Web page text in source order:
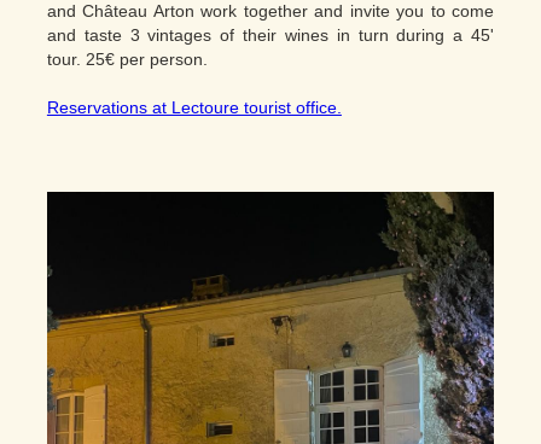
and Château Arton work together and invite you to come
and taste 3 vintages of their wines in turn during a 45'
tour. 25€ per person.
Reservations at Lectoure tourist office.